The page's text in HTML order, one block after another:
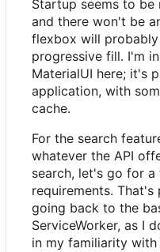
Startup seems to
and there won't be
flexbox will
progressive fill. I'm
MaterialUI here; it's
application, with
cache.
For the search
whatever the API
search, let's go for
requirements.
going back to the
ServiceWorker, as I
in my familiarity